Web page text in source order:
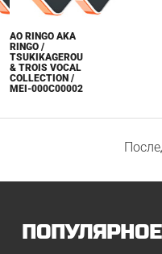
RINGO /
TSUKIKAGEROU
& TROIS VOCAL
COLLECTION /
MEI-000C00002
ПОПУЛЯРНОЕ